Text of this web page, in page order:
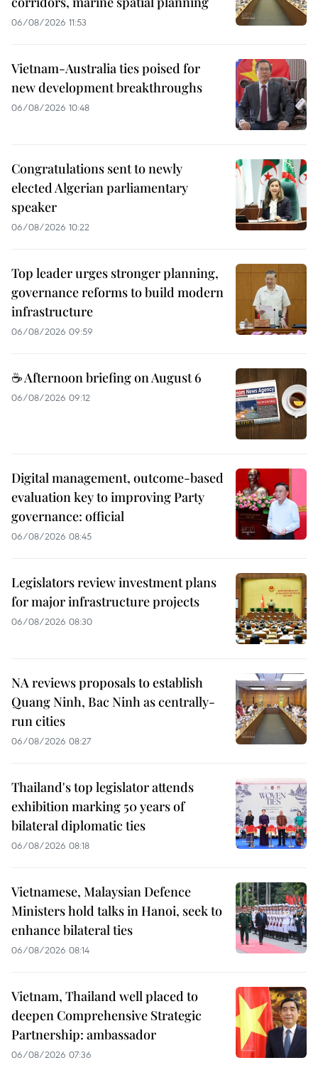
06/08/2026 11:53
Vietnam-Australia ties poised for
new development breakthroughs
06/08/2026 10:48
Congratulations sent to newly
elected Algerian parliamentary
speaker
06/08/2026 10:22
Top leader urges stronger planning,
governance reforms to build modern
infrastructure
06/08/2026 09:59
☕ Afternoon briefing on August 6
06/08/2026 09:12
Digital management, outcome-based
evaluation key to improving Party
governance: official
06/08/2026 08:45
Legislators review investment plans
for major infrastructure projects
06/08/2026 08:30
NA reviews proposals to establish
Quang Ninh, Bac Ninh as centrally-
run cities
06/08/2026 08:27
Thailand's top legislator attends
exhibition marking 50 years of
bilateral diplomatic ties
06/08/2026 08:18
Vietnamese, Malaysian Defence
Ministers hold talks in Hanoi, seek to
enhance bilateral ties
06/08/2026 08:14
Vietnam, Thailand well placed to
deepen Comprehensive Strategic
Partnership: ambassador
06/08/2026 07:36